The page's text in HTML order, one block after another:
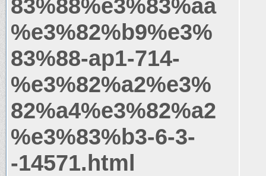
83%88%e3%83%aa
%e3%82%b9%e3%
83%88-ap1-714-
%e3%82%a2%e3%
82%a4%e3%82%a2
%e3%83%b3-6-3-
-14571.html